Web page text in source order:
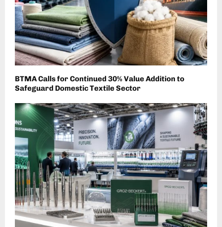
BTMA Calls for Continued 30% Value Addition to
Safeguard Domestic Textile Sector